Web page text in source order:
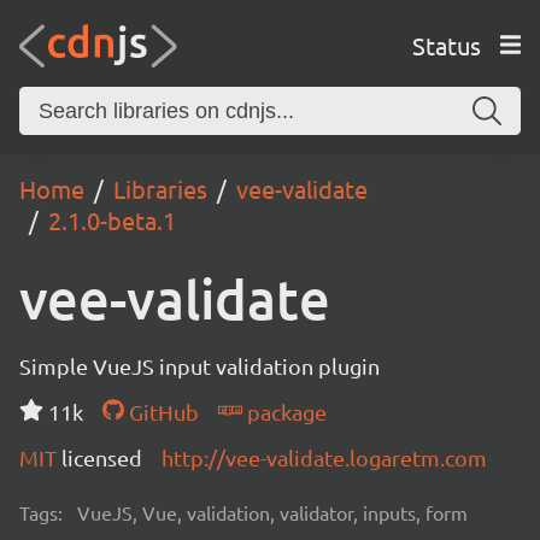
Status
Home Libraries
vee-validate
2.1.0-beta.1
vee-validate
Simple VueJS input validation plugin
11k
GitHub
package
MIT licensed http://vee-validate.logaretm.com
Tags: VueJS, Vue, validation, validator, inputs, form